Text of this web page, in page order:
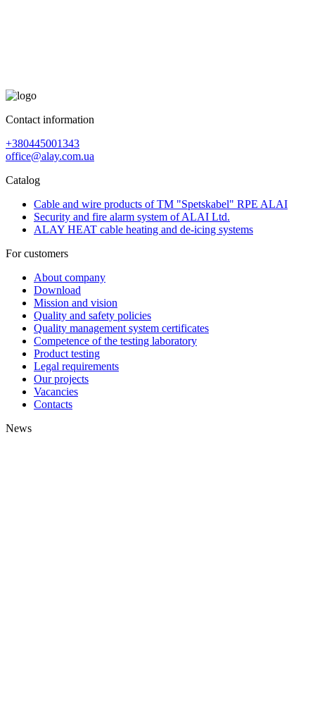
Contact information
+380445001343
office@alay.com.ua
Catalog
Cable and wire products of TM "Spetskabel" RPE ALAI
Security and fire alarm system of ALAI Ltd.
ALAY HEAT cable heating and de-icing systems
For customers
About company
Download
Mission and vision
Quality and safety policies
Quality management system certificates
Competence of the testing laboratory
Product testing
Legal requirements
Our projects
Vacancies
Contacts
News